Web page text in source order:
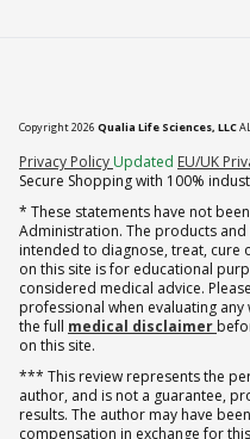
Copyright 2026 Qualia Life Sciences, LLC
Privacy Policy (opens in new tab)
Updated EU/UK
Secure Shopping with 100%
* These statements have not
Administration. The products
intended to diagnose, treat, cure
on this site is for educational
considered medical advice.
professional when evaluating
the full medical disclaimer
on this site.
*** This review represents the
author, and is not a guarantee,
results. The author may have
compensation in exchange for